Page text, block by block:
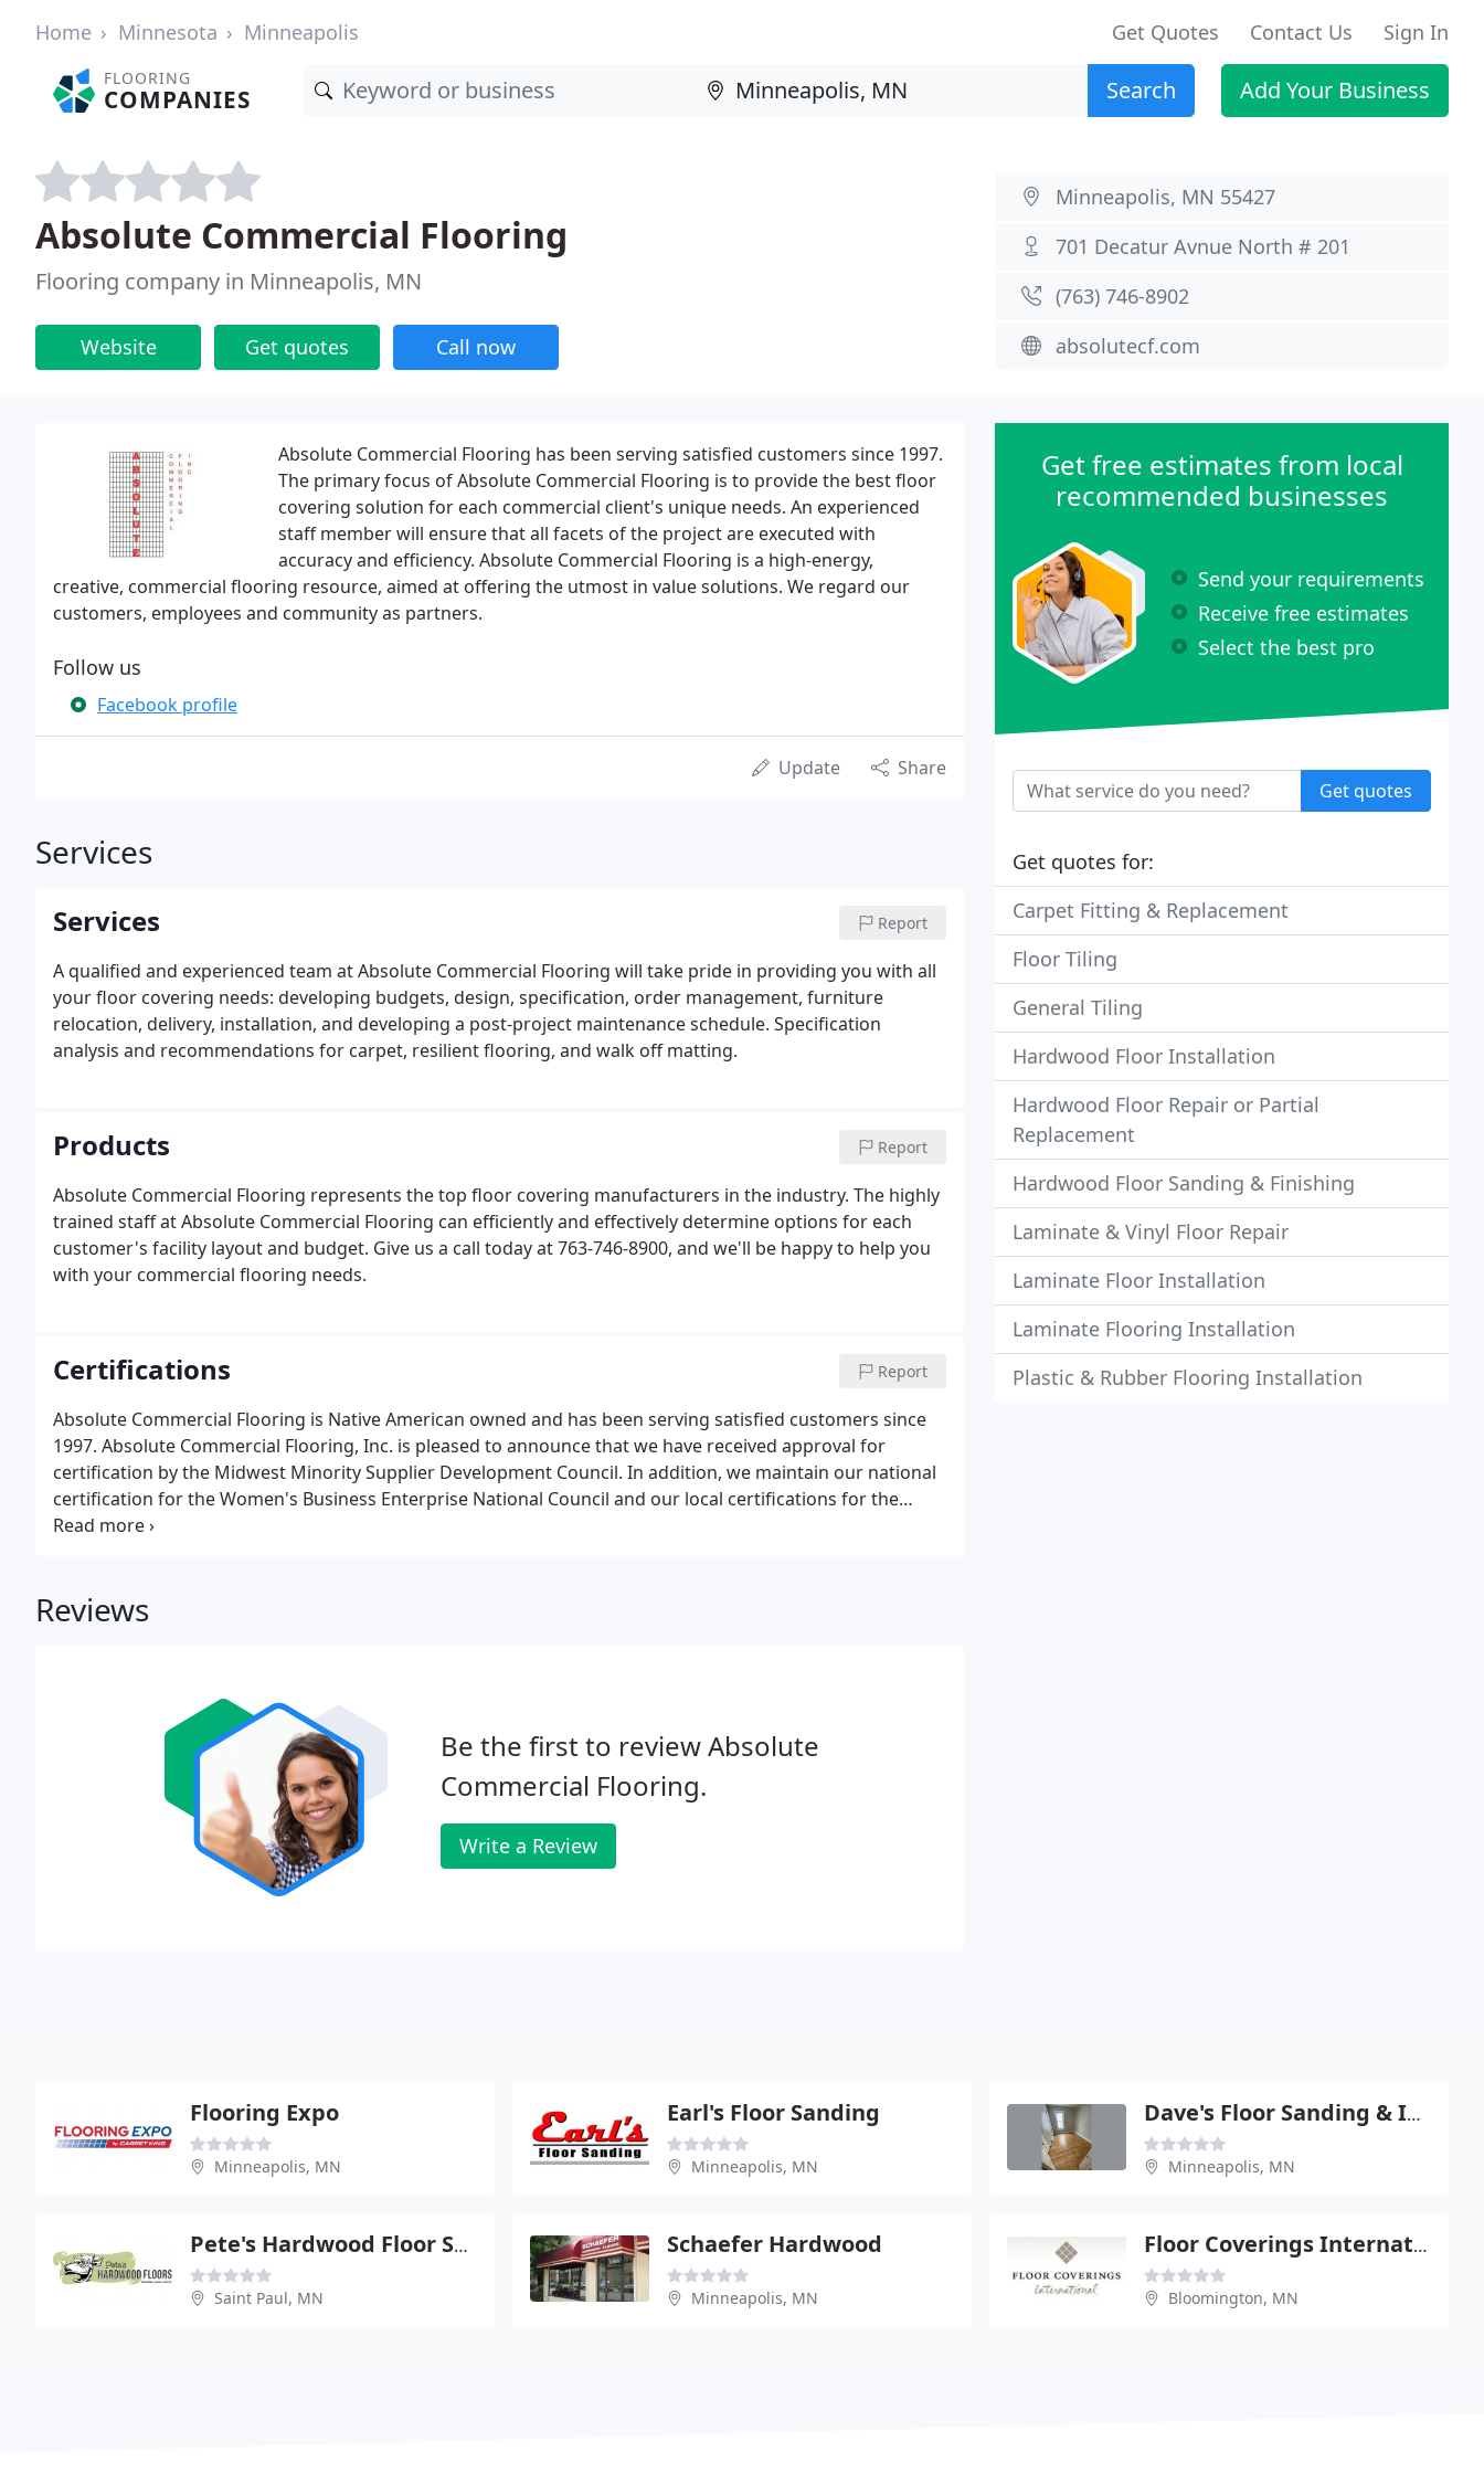
Home Minnesota Minneapolis Get Quotes Contact Us Sign In
FLOORING
COMPANIES Search Add Your Business
Absolute Commercial Flooring
Flooring company in Minneapolis, MN
Website Get quotes Call now
Minneapolis, MN 55427
701 Decatur Avnue North # 201
(763) 746-8902
absolutecf.com
Absolute Commercial Flooring has been serving satisfied customers since 1997.
The primary focus of Absolute Commercial Flooring is to provide the best floor
covering solution for each commercial client's unique needs. An experienced
staff member will ensure that all facets of the project are executed with
accuracy and efficiency. Absolute Commercial Flooring is a high-energy,
creative, commercial flooring resource, aimed at offering the utmost in value solutions. We regard our
customers, employees and community as partners.
Follow us
Facebook profile
Update Share
Services
Services Report
A qualified and experienced team at Absolute Commercial Flooring will take pride in providing you with all
your floor covering needs: developing budgets, design, specification, order management, furniture
relocation, delivery, installation, and developing a post-project maintenance schedule. Specification
analysis and recommendations for carpet, resilient flooring, and walk off matting.
Products Report
Absolute Commercial Flooring represents the top floor covering manufacturers in the industry. The highly
trained staff at Absolute Commercial Flooring can efficiently and effectively determine options for each
customer's facility layout and budget. Give us a call today at 763-746-8900, and we'll be happy to help you
with your commercial flooring needs.
Certifications Report
Absolute Commercial Flooring is Native American owned and has been serving satisfied customers since
1997. Absolute Commercial Flooring, Inc. is pleased to announce that we have received approval for
certification by the Midwest Minority Supplier Development Council. In addition, we maintain our national
certification for the Women's Business Enterprise National Council and our local certifications for the
state, Minnesota TG, CERT and MN UPC. The certifications allow Absolute Commercial Flooring, Inc. an
Reviews
Be the first to review Absolute
Commercial Flooring.
Write a Review
Get free estimates from local
recommended businesses
Send your requirements
Receive free estimates
Select the best pro
Get quotes
Get quotes for:
Carpet Fitting & Replacement
Floor Tiling
General Tiling
Hardwood Floor Installation
Hardwood Floor Repair or Partial
Replacement
Hardwood Floor Sanding & Finishing
Laminate & Vinyl Floor Repair
Laminate Floor Installation
Laminate Flooring Installation
Plastic & Rubber Flooring Installation
Flooring Expo
Minneapolis, MN
Earl's Floor Sanding
Minneapolis, MN
Dave's Floor Sanding & Installation
Minneapolis, MN
Pete's Hardwood Floor Store
Saint Paul, MN
Schaefer Hardwood
Minneapolis, MN
Floor Coverings International
Bloomington, MN